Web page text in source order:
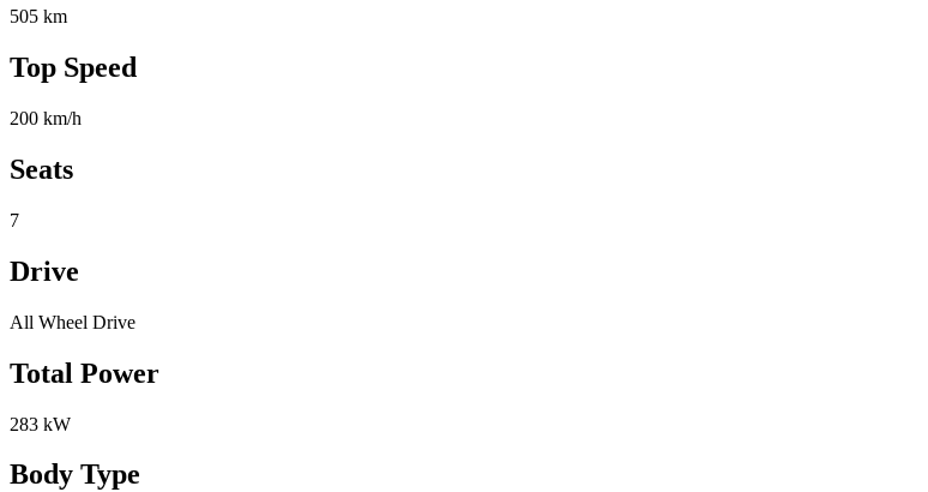
505 km
Top Speed
200 km/h
Seats
7
Drive
All Wheel Drive
Total Power
283 kW
Body Type